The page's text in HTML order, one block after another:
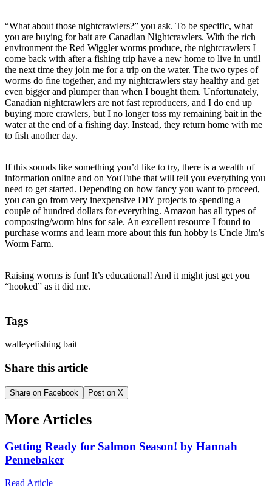
“What about those nightcrawlers?” you ask. To be specific, what
you are buying for bait are Canadian Nightcrawlers. With the rich
environment the Red Wiggler worms produce, the nightcrawlers I
come back with after a fishing trip have a new home to live in until
the next time they join me for a trip on the water. The two types of
worms do fine together, and my nightcrawlers stay healthy and get
even bigger and plumper than when I bought them. Unfortunately,
Canadian nightcrawlers are not fast reproducers, and I do end up
buying more crawlers, but I no longer toss my remaining bait in the
water at the end of a fishing day. Instead, they return home with me
to fish another day.
If this sounds like something you’d like to try, there is a wealth of
information online and on YouTube that will tell you everything you
need to get started. Depending on how fancy you want to proceed,
you can go from very inexpensive DIY projects to spending a
couple of hundred dollars for everything. Amazon has all types of
composting/worm bins for sale. An excellent resource I found to
purchase worms and learn more about this fun hobby is Uncle Jim’s
Worm Farm.
Raising worms is fun! It’s educational! And it might just get you
“hooked” as it did me.
Tags
walleyefishing bait
Share this article
Share on Facebook Post on X
More Articles
Getting Ready for Salmon Season! by Hannah
Pennebaker
Read Article